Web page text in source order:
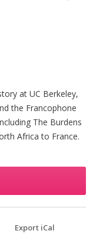
at UC Berkeley,
the Francophone
The Burdens
Africa to France.
Export iCal